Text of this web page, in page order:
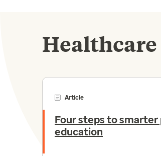
Article
Four steps to smarter
education